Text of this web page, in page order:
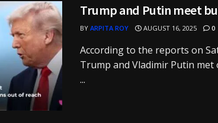
Trump and Putin meet
BY ARPITA ROY AUGUST 16, 2025 0
According to the reports on
Trump and Vladimir Putin
...